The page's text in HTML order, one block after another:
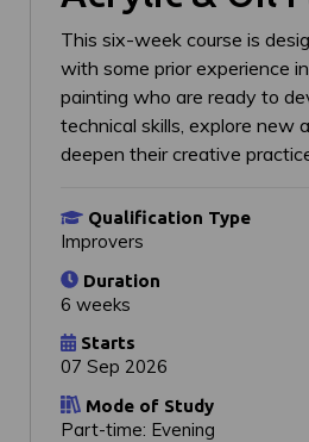
This six-week course is
with some prior experience
painting who are ready to
technical skills, explore new
deepen their creative
Qualification Type
Improvers
Duration
6 weeks
Starts
07 Sep 2026
Mode of Study
Part-time: Evening